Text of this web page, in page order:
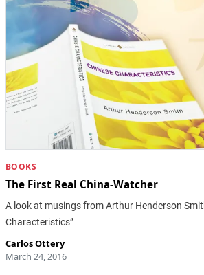
BOOKS
The First Real China-Watcher
A look at musings from Arthur Henderson
Characteristics”
Carlos Ottery
March 24, 2016